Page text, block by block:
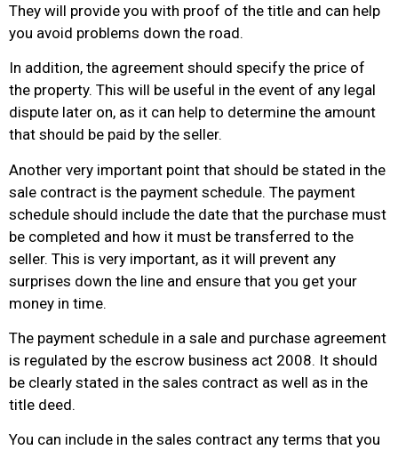
They will provide you with proof of the title and can help
you avoid problems down the road.
In addition, the agreement should specify the price of
the property. This will be useful in the event of any legal
dispute later on, as it can help to determine the amount
that should be paid by the seller.
Another very important point that should be stated in the
sale contract is the payment schedule. The payment
schedule should include the date that the purchase must
be completed and how it must be transferred to the
seller. This is very important, as it will prevent any
surprises down the line and ensure that you get your
money in time.
The payment schedule in a sale and purchase agreement
is regulated by the escrow business act 2008. It should
be clearly stated in the sales contract as well as in the
title deed.
You can include in the sales contract any terms that you